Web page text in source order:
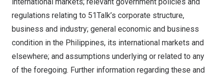
regulations relating to 51Talk’s corporate structure,
business and industry; general economic and business
condition in the Philippines, its international markets and
elsewhere; and assumptions underlying or related to any
of the foregoing. Further information regarding these and